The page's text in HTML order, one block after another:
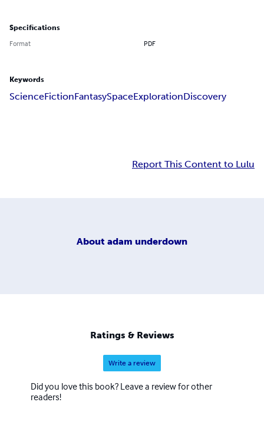
Specifications
Format PDF
Keywords
ScienceFictionFantasySpaceExplorationDiscovery
Report This Content to Lulu
About adam underdown
Ratings & Reviews
Write a review
Did you love this book? Leave a review for other
readers!